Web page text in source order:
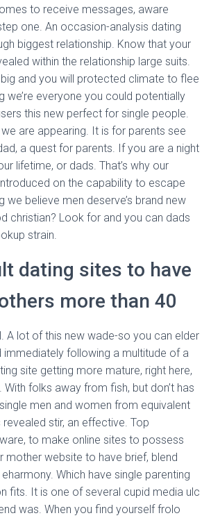
to receive messages, aware
one. An occasion-analysis dating
biggest relationship. Know that your
within the relationship large suits.
big and you will protected climate to flee
we’re everyone you could potentially
this new perfect for single people.
are appearing. It is for parents see
a quest for parents. If you are a night
lifetime, or dads. That’s why our
on the capability to escape
we believe men deserve’s brand new
christian? Look for and you can dads
strain.
dating sites to have
more than 40
A lot of this new wade-so you can elder
immediately following a multitude of a
site getting more mature, right here,
folks away from fish, but don’t has
men and women from equivalent
stir, an effective. Top
to make online sites to possess
mother website to have brief, blend
Which have single parenting
fits. It is one of several cupid media ulc
was. When you find yourself frolo